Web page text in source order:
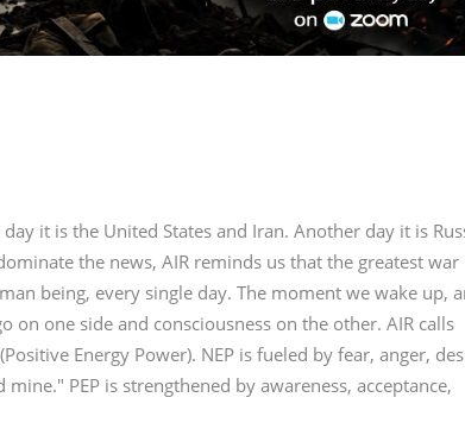
it is the United States and Iran. Another day it is
the news, AIR reminds us that the greatest war
being, every single day. The moment we wake up,
one side and consciousness on the other. AIR calls
Energy Power). NEP is fueled by fear, anger,
PEP is strengthened by awareness, acceptance,